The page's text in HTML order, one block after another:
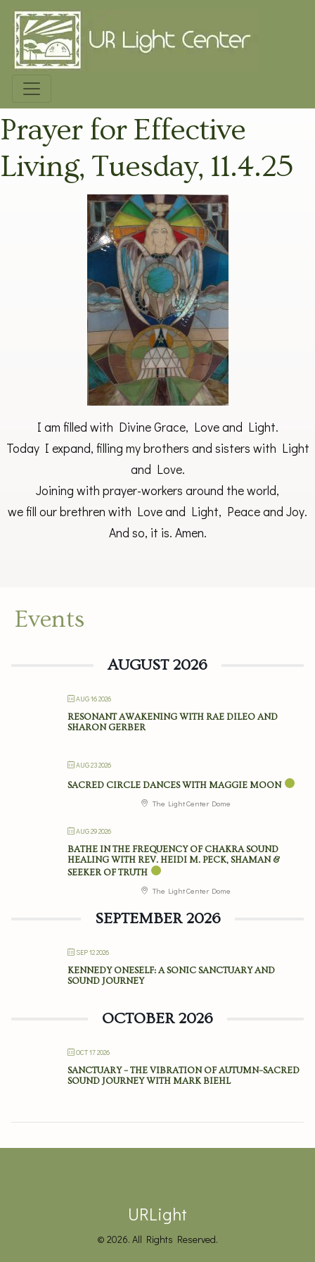
Prayer for Effective
Living, Tuesday, 11.4.25
I am filled with Divine Grace, Love and Light.
Today I expand, filling my brothers and sisters with Light
and Love.
Joining with prayer-workers around the world,
we fill our brethren with Love and Light, Peace and Joy.
And so, it is. Amen.
Events
AUGUST 2026
AUG 16 2026
RESONANT AWAKENING WITH RAE DILEO AND
SHARON GERBER
AUG 23 2026
SACRED CIRCLE DANCES WITH MAGGIE MOON
The Light Center Dome
AUG 29 2026
BATHE IN THE FREQUENCY OF CHAKRA SOUND
HEALING WITH REV. HEIDI M. PECK, SHAMAN &
SEEKER OF TRUTH
The Light Center Dome
SEPTEMBER 2026
SEP 12 2026
KENNEDY ONESELF: A SONIC SANCTUARY AND
SOUND JOURNEY
OCTOBER 2026
OCT 17 2026
SANCTUARY – THE VIBRATION OF AUTUMN–SACRED
SOUND JOURNEY WITH MARK BIEHL
URLight
© 2026. All Rights Reserved.